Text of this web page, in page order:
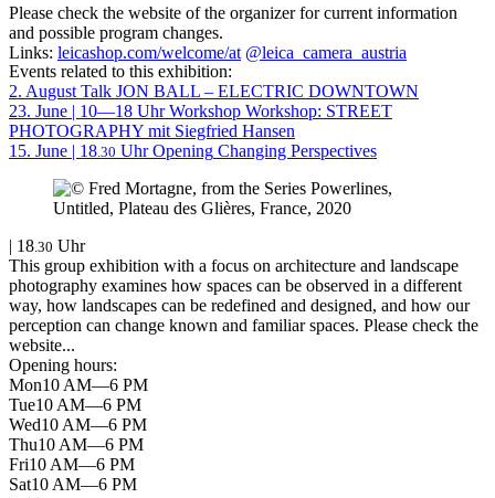
Please check the website of the organizer for current information
and possible program changes.
Links: leicashop.com/welcome/at @leica_camera_austria
Events related to this exhibition:
2. August Talk JON BALL – ELECTRIC DOWNTOWN
23. June | 10—18 Uhr Workshop Workshop: STREET
PHOTOGRAPHY mit Siegfried Hansen
15. June | 18.30 Uhr Opening Changing Perspectives
| 18.30 Uhr
This group exhibition with a focus on architecture and landscape
photography examines how spaces can be observed in a different
way, how landscapes can be redefined and designed, and how our
perception can change known and familiar spaces. Please check the
website...
Opening hours:
Mon10 AM—6 PM
Tue10 AM—6 PM
Wed10 AM—6 PM
Thu10 AM—6 PM
Fri10 AM—6 PM
Sat10 AM—6 PM